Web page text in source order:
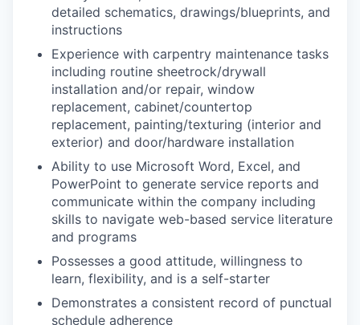
detailed schematics, drawings/blueprints, and
instructions
Experience with carpentry maintenance tasks
including routine sheetrock/drywall
installation and/or repair, window
replacement, cabinet/countertop
replacement, painting/texturing (interior and
exterior) and door/hardware installation
Ability to use Microsoft Word, Excel, and
PowerPoint to generate service reports and
communicate within the company including
skills to navigate web-based service literature
and programs
Possesses a good attitude, willingness to
learn, flexibility, and is a self-starter
Demonstrates a consistent record of punctual
schedule adherence